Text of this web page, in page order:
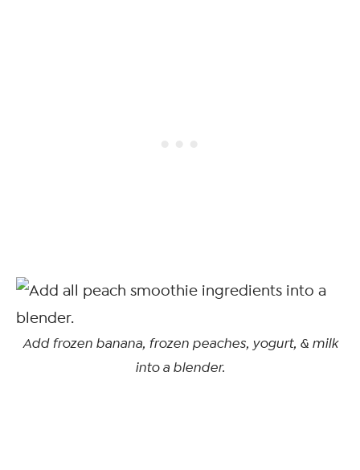
Add frozen banana, frozen peaches, yogurt, & milk
into a blender.